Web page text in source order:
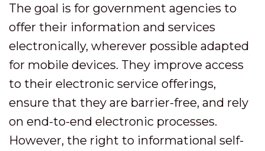
The goal is for government agencies to
offer their information and services
electronically, wherever possible adapted
for mobile devices. They improve access
to their electronic service offerings,
ensure that they are barrier-free, and rely
on end-to-end electronic processes.
However, the right to informational self-